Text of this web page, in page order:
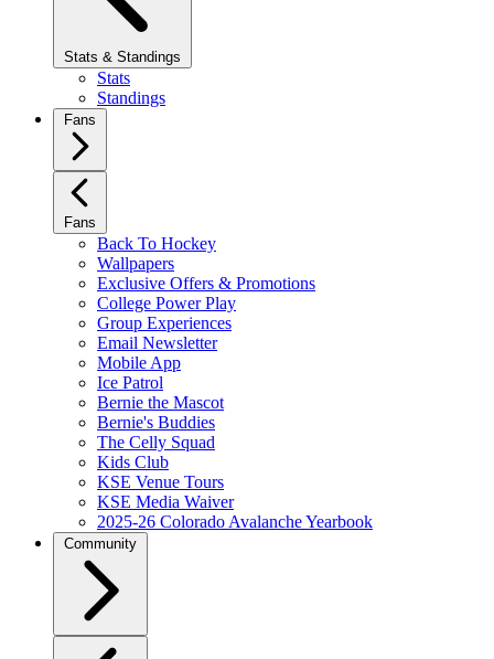
Stats & Standings
Stats
Standings
Fans
Fans
Back To Hockey
Wallpapers
Exclusive Offers & Promotions
College Power Play
Group Experiences
Email Newsletter
Mobile App
Ice Patrol
Bernie the Mascot
Bernie's Buddies
The Celly Squad
Kids Club
KSE Venue Tours
KSE Media Waiver
2025-26 Colorado Avalanche Yearbook
Community